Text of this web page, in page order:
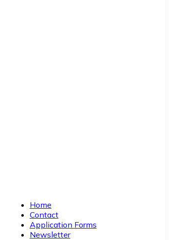
Home
Contact
Application Forms
Newsletter